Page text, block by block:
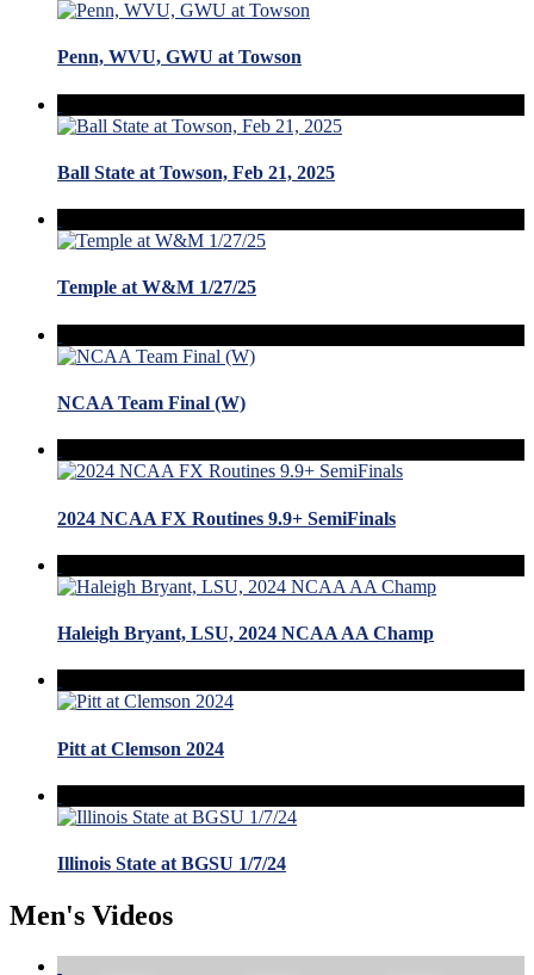
Penn, WVU, GWU at Towson
Ball State at Towson, Feb 21, 2025
Temple at W&M 1/27/25
NCAA Team Final (W)
2024 NCAA FX Routines 9.9+ SemiFinals
Haleigh Bryant, LSU, 2024 NCAA AA Champ
Pitt at Clemson 2024
Illinois State at BGSU 1/7/24
Men's Videos